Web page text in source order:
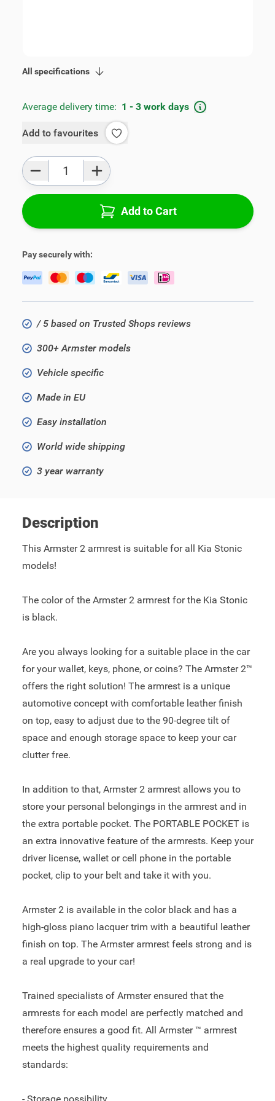
All specifications
Average delivery time: 1 - 3 work days
Add to favourites
Add to Cart
Pay securely with:
/ 5 based on Trusted Shops reviews
300+ Armster models
Vehicle specific
Made in EU
Easy installation
World wide shipping
3 year warranty
Description
This Armster 2 armrest is suitable for all Kia Stonic
models!
The color of the Armster 2 armrest for the Kia Stonic
is black.
Are you always looking for a suitable place in the car
for your wallet, keys, phone, or coins? The Armster 2™
offers the right solution! The armrest is a unique
automotive concept with comfortable leather finish
on top, easy to adjust due to the 90-degree tilt of
space and enough storage space to keep your car
clutter free.
In addition to that, Armster 2 armrest allows you to
store your personal belongings in the armrest and in
the extra portable pocket. The PORTABLE POCKET is
an extra innovative feature of the armrests. Keep your
driver license, wallet or cell phone in the portable
pocket, clip to your belt and take it with you.
Armster 2 is available in the color black and has a
high-gloss piano lacquer trim with a beautiful leather
finish on top. The Armster armrest feels strong and is
a real upgrade to your car!
Trained specialists of Armster ensured that the
armrests for each model are perfectly matched and
therefore ensures a good fit. All Armster ™ armrest
meets the highest quality requirements and
standards: